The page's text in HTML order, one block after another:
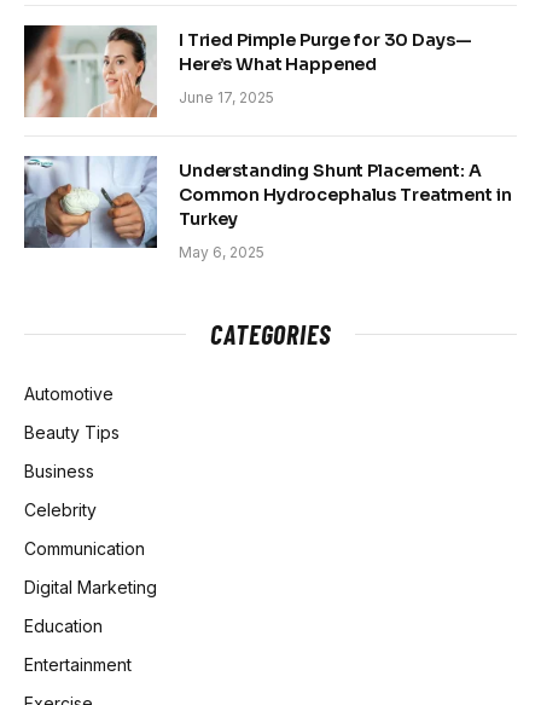
I Tried Pimple Purge for 30 Days—
Here’s What Happened
June 17, 2025
Understanding Shunt Placement: A
Common Hydrocephalus Treatment in
Turkey
May 6, 2025
CATEGORIES
Automotive
Beauty Tips
Business
Celebrity
Communication
Digital Marketing
Education
Entertainment